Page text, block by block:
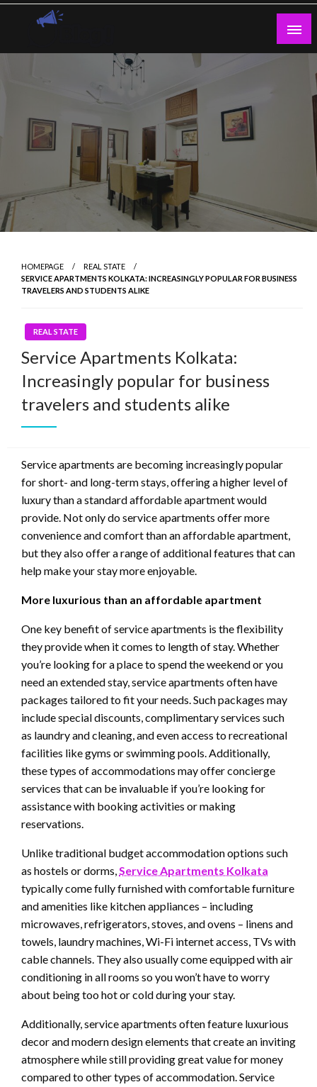
Skip
Guest Blogs Posting
HOMEPAGE
REAL STATE
SERVICE APARTMENTS KOLKATA: INCREASINGLY POPULAR FOR BUSINESS
TRAVELERS AND STUDENTS ALIKE
REAL STATE
Service Apartments Kolkata:
Increasingly popular for business
travelers and students alike
Service apartments are becoming increasingly popular
for short- and long-term stays, offering a higher level of
luxury than a standard affordable apartment would
provide. Not only do service apartments offer more
convenience and comfort than an affordable apartment,
but they also offer a range of additional features that can
help make your stay more enjoyable.
More luxurious than an affordable apartment
One key benefit of service apartments is the flexibility
they provide when it comes to length of stay. Whether
you’re looking for a place to spend the weekend or you
need an extended stay, service apartments often have
packages tailored to fit your needs. Such packages may
include special discounts, complimentary services such
as laundry and cleaning, and even access to recreational
facilities like gyms or swimming pools. Additionally,
these types of accommodations may offer concierge
services that can be invaluable if you’re looking for
assistance with booking activities or making
reservations.
Unlike traditional budget accommodation options such
as hostels or dorms,Service Apartments Kolkata
typically come fully furnished with comfortable furniture
and amenities like kitchen appliances – including
microwaves, refrigerators, stoves, and ovens – linens and
towels, laundry machines, Wi-Fi internet access, TVs with
cable channels. They also usually come equipped with air
conditioning in all rooms so you won’t have to worry
about being too hot or cold during your stay.
Additionally, service apartments often feature luxurious
decor and modern design elements that create an inviting
atmosphere while still providing great value for money
compared to other types of accommodation. Service